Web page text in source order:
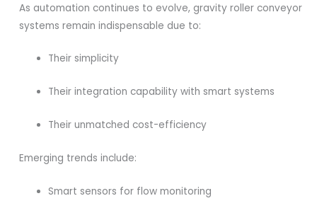
As automation continues to evolve, gravity roller conveyor
systems remain indispensable due to:
Their simplicity
Their integration capability with smart systems
Their unmatched cost-efficiency
Emerging trends include:
Smart sensors for flow monitoring